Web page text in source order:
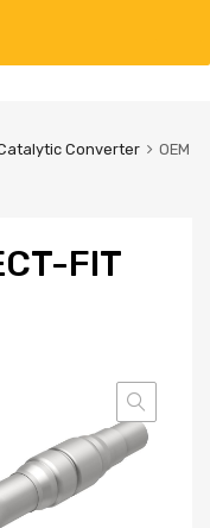
Converter
OEM
FIT